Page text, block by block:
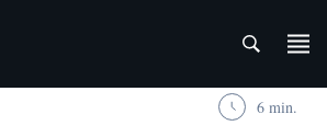
6 min.